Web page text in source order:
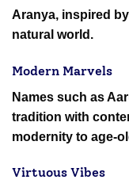
Aranya, inspired
natural world.
Modern Marvels
Names such as
tradition with
modernity to age-
Virtuous Vibes